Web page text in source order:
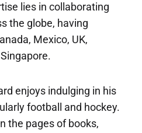
lies in collaborating
the globe, having
Mexico, UK,
enjoys indulging in his
football and hockey.
the pages of books,